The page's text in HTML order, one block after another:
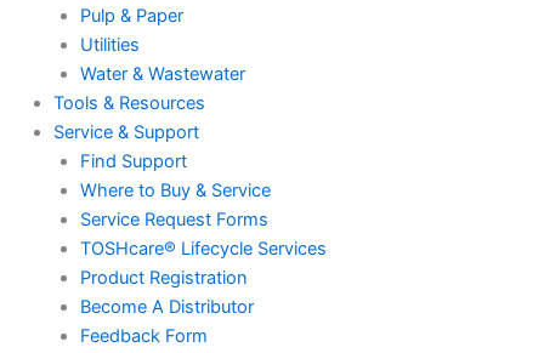
Pulp & Paper
Utilities
Water & Wastewater
Tools & Resources
Service & Support
Find Support
Where to Buy & Service
Service Request Forms
TOSHcare® Lifecycle Services
Product Registration
Become A Distributor
Feedback Form